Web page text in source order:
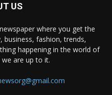
US
where you get the
fashion, trends,
happening in the world of
are up to it.